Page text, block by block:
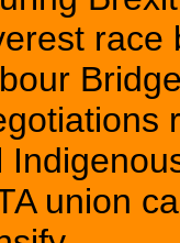
race
union